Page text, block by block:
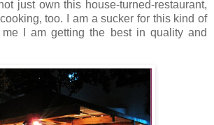
just own this house-turned-restaurant,
too. I am a sucker for this kind of
I am getting the best in quality and